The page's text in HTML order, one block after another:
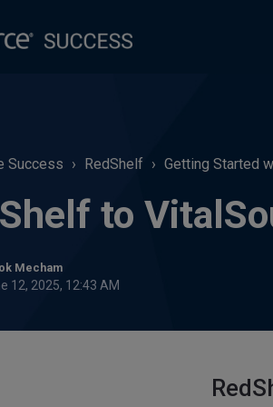
Success RedShelf Getting Started
to
Mecham
12, 2025, 12:43 AM